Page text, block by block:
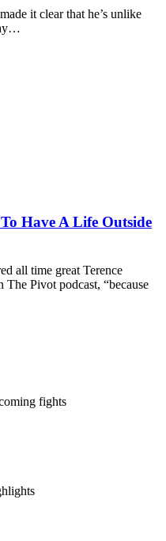
it clear that he’s unlike
Have A Life Outside
all time great Terence
Pivot podcast, “because
fights